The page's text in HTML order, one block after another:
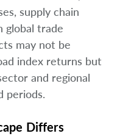
supply chain
global trade
may not be
index returns but
and regional
periods.
Differs